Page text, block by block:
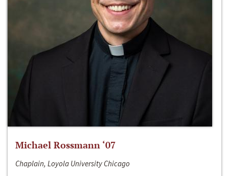
Michael Rossmann ‘07
Chaplain, Loyola University Chicago